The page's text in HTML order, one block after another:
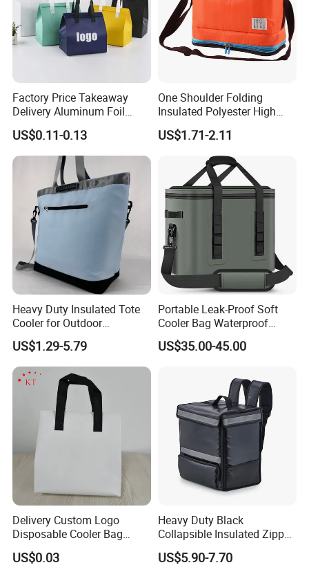
Factory Price Takeaway
Delivery Aluminum Foil
Cooler Disposablethermal
Insulated Bag with Plastic
Handle
US$0.11-0.13
One Shoulder Folding
Insulated Polyester High
Quality Lunch Bag
Customizable Size for
Student Outdoor Use
Refrigeration Storage
US$1.71-2.11
Heavy Duty Insulated Tote
Cooler for Outdoor
Adventures
US$1.29-5.79
Portable Leak-Proof Soft
Cooler Bag Waterproof
Insulated Soft Sided Picnic
Bag Travel Tote Lunch Food
US$35.00-45.00
Delivery Custom Logo
Disposable Cooler Bag
Waterproof Aluminum Foil
Non Woven Cooler Bag
US$0.03
Heavy Duty Black
Collapsible Insulated Zipper
Cooler Bag with Hard
Bottom Insert
US$5.90-7.70